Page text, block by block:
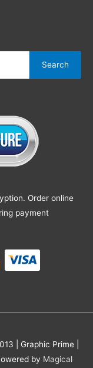
Search
Order online
payment
| Graphic Prime |
by Magical